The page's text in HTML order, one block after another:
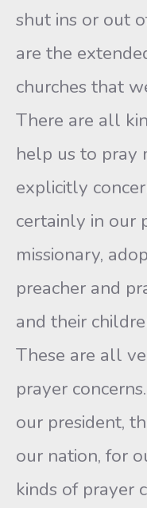
shut ins or out
are the
churches that
There are all
help us to pray
explicitly
certainly in our
missionary,
preacher and
and their
These are all
prayer
our president,
our nation, for
kinds of prayer